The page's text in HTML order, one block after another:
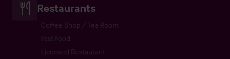
Restaurants
Coffee Shop / Tea Room
Fast Food
Licensed Restaurant